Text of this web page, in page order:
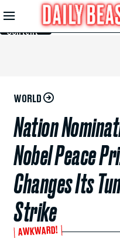
Skip to
Main
Content
WORLD
Nation
Nobel Peace
Changes Its
Strike
AWKWARD!